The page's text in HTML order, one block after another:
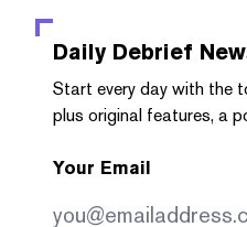
Daily Debrief
Start every day with the
plus original features, a
Your Email